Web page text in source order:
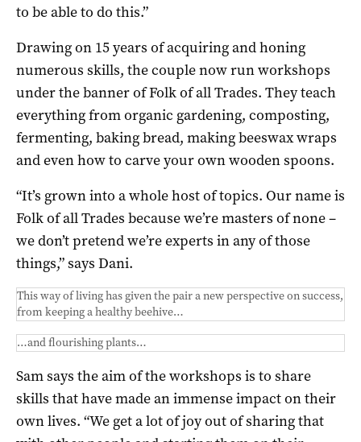
to be able to do this.”
Drawing on 15 years of acquiring and honing
numerous skills, the couple now run workshops
under the banner of Folk of all Trades. They teach
everything from organic gardening, composting,
fermenting, baking bread, making beeswax wraps
and even how to carve your own wooden spoons.
“It’s grown into a whole host of topics. Our name is
Folk of all Trades because we’re masters of none –
we don’t pretend we’re experts in any of those
things,” says Dani.
This way of living has given the pair a new perspective on success,
from keeping a healthy beehive…
…and flourishing plants…
Sam says the aim of the workshops is to share
skills that have made an immense impact on their
own lives. “We get a lot of joy out of sharing that